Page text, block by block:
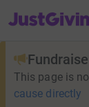
JustGiving’s
This page is
cause directly